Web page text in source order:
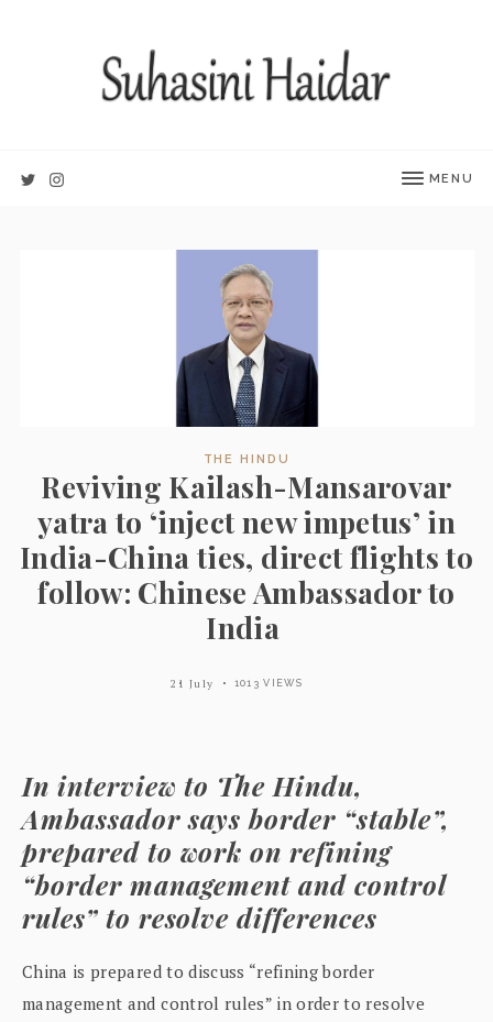
MENU
THE HINDU
Reviving Kailash-Mansarovar
yatra to ‘inject new impetus’ in
India-China ties, direct flights to
follow: Chinese Ambassador to
India
21 July 1013 VIEWS
In interview to The Hindu,
Ambassador says border “stable”,
prepared to work on refining
“border management and control
rules” to resolve differences
China is prepared to discuss “refining border
management and control rules” in order to resolve